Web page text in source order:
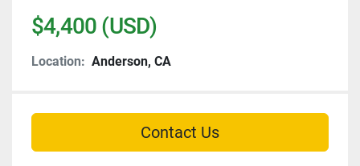
$4,400 (USD)
Location: Anderson, CA
Contact Us